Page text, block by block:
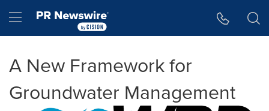
Hamburger menu
A New Framework for
Groundwater Management